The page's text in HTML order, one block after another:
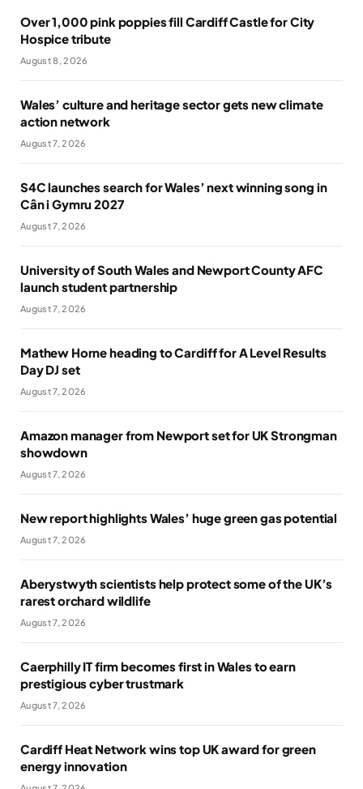
Over 1,000 pink poppies fill Cardiff Castle for City
Hospice tribute
August 8, 2026
Wales’ culture and heritage sector gets new climate
action network
August 7, 2026
S4C launches search for Wales’ next winning song in
Cân i Gymru 2027
August 7, 2026
University of South Wales and Newport County AFC
launch student partnership
August 7, 2026
Mathew Horne heading to Cardiff for A Level Results
Day DJ set
August 7, 2026
Amazon manager from Newport set for UK Strongman
showdown
August 7, 2026
New report highlights Wales’ huge green gas potential
August 7, 2026
Aberystwyth scientists help protect some of the UK’s
rarest orchard wildlife
August 7, 2026
Caerphilly IT firm becomes first in Wales to earn
prestigious cyber trustmark
August 7, 2026
Cardiff Heat Network wins top UK award for green
energy innovation